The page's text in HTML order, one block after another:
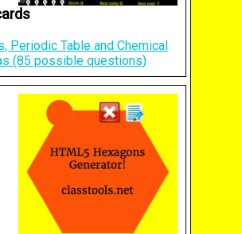
Periodic Table and Chemical
(85 possible questions)